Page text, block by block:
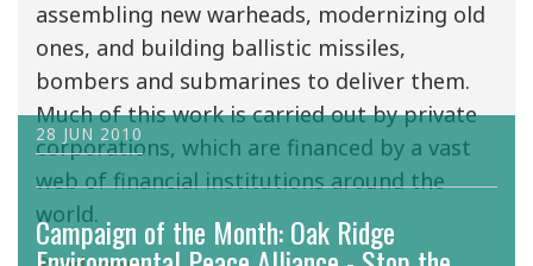
assembling new warheads, modernizing old
ones, and building ballistic missiles,
bombers and submarines to deliver them.
Much of this work is carried out by private
corporations, which are financed by a vast
web of financial institutions around the
world.
28 JUN 2010
Campaign of the Month: Oak Ridge